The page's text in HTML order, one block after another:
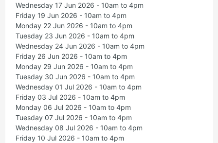
Wednesday 17 Jun 2026 - 10am to 4pm
Friday 19 Jun 2026 - 10am to 4pm
Monday 22 Jun 2026 - 10am to 4pm
Tuesday 23 Jun 2026 - 10am to 4pm
Wednesday 24 Jun 2026 - 10am to 4pm
Friday 26 Jun 2026 - 10am to 4pm
Monday 29 Jun 2026 - 10am to 4pm
Tuesday 30 Jun 2026 - 10am to 4pm
Wednesday 01 Jul 2026 - 10am to 4pm
Friday 03 Jul 2026 - 10am to 4pm
Monday 06 Jul 2026 - 10am to 4pm
Tuesday 07 Jul 2026 - 10am to 4pm
Wednesday 08 Jul 2026 - 10am to 4pm
Friday 10 Jul 2026 - 10am to 4pm